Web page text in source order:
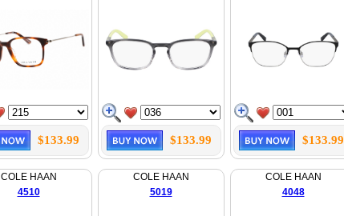
$133.99 $133.99 $133.99
COLE HAAN
4510
COLE HAAN
5019
COLE HAAN
4048